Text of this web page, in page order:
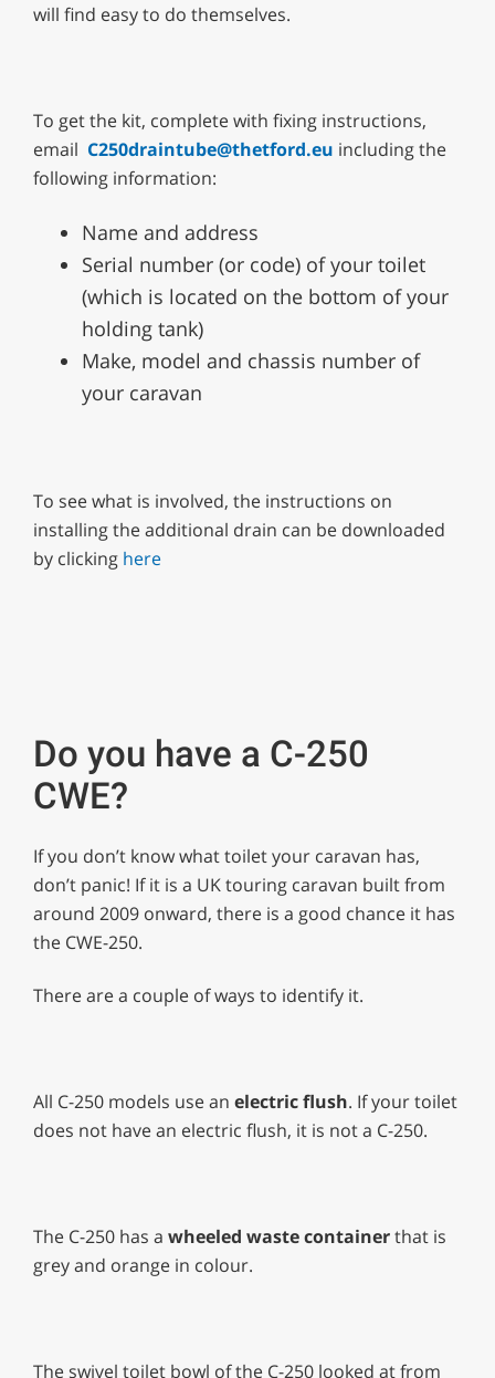
will find easy to do themselves.
To get the kit, complete with fixing instructions,
email C250draintube@thetford.eu including the
following information:
Name and address
Serial number (or code) of your toilet
(which is located on the bottom of your
holding tank)
Make, model and chassis number of
your caravan
To see what is involved, the instructions on
installing the additional drain can be downloaded
by clicking here
Do you have a C-250
CWE?
If you don’t know what toilet your caravan has,
don’t panic! If it is a UK touring caravan built from
around 2009 onward, there is a good chance it has
the CWE-250.
There are a couple of ways to identify it.
All C-250 models use an electric flush. If your toilet
does not have an electric flush, it is not a C-250.
The C-250 has a wheeled waste containerthat is
grey and orange in colour.
The swivel toilet bowl of the C-250 looked at from